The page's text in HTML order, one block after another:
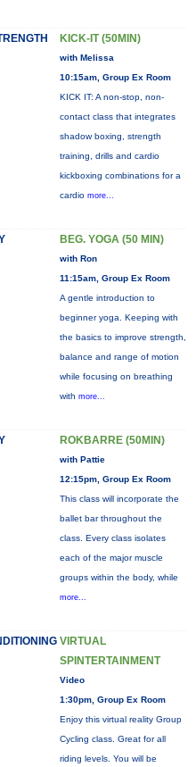
KICK-IT (50MIN)
with Melissa
10:15am, Group Ex Room
KICK IT: A non-stop, non-
contact class that integrates
shadow boxing, strength
training, drills and cardio
kickboxing combinations for a
cardio more...
BEG. YOGA (50 MIN)
with Ron
11:15am, Group Ex Room
A gentle introduction to
beginner yoga. Keeping with
the basics to improve strength,
balance and range of motion
while focusing on breathing
with more...
ROKBARRE (50MIN)
with Pattie
12:15pm, Group Ex Room
This class will incorporate the
ballet bar throughout the
class. Every class isolates
each of the major muscle
groups within the body, while
more...
VIRTUAL
SPINTERTAINMENT
Video
1:30pm, Group Ex Room
Enjoy this virtual reality Group
Cycling class. Great for all
riding levels. You will be